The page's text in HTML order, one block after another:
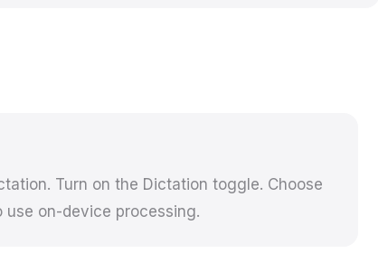
Turn on the Dictation toggle. Choose
on-device processing.